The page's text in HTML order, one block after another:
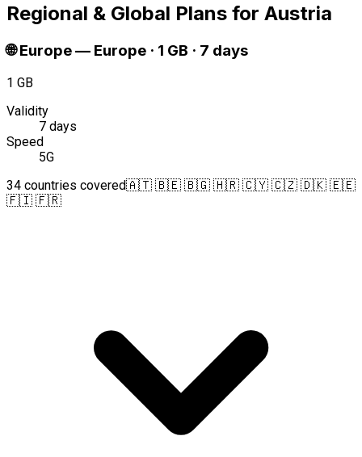
Regional & Global Plans for Austria
🌐 Europe— Europe · 1 GB · 7 days
1 GB
Validity
7 days
Speed
5G
34 countries covered🇦🇹 🇧🇪 🇧🇬 🇭🇷 🇨🇾 🇨🇿 🇩🇰 🇪🇪
🇫🇮 🇫🇷